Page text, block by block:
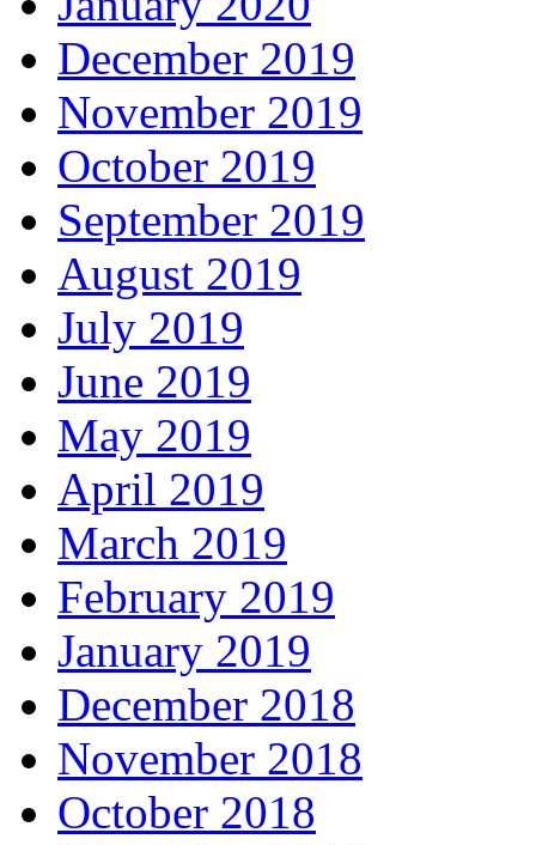
December 2019
November 2019
October 2019
September 2019
August 2019
July 2019
June 2019
May 2019
April 2019
March 2019
February 2019
January 2019
December 2018
November 2018
October 2018